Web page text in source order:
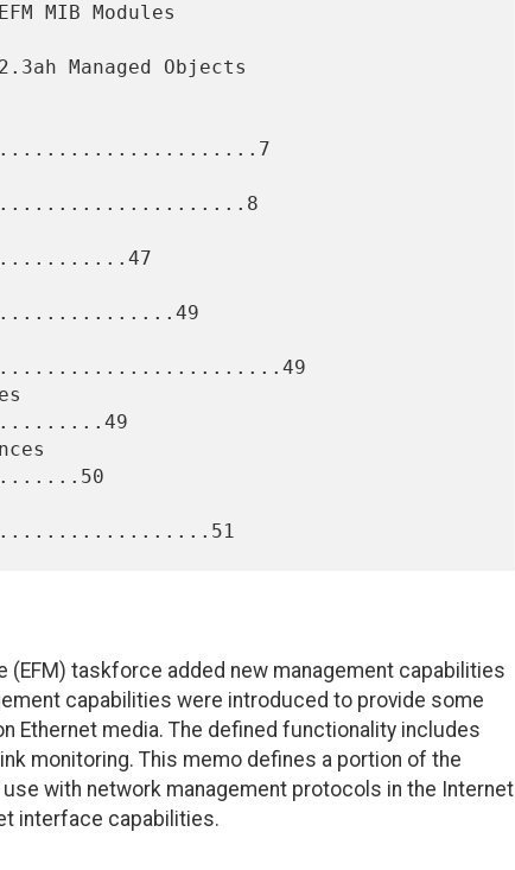
(EFM) taskforce added new management capabilities
capabilities were introduced to provide some
Ethernet media. The defined functionality includes
monitoring. This memo defines a portion of the
with network management protocols in the Internet
interface capabilities.